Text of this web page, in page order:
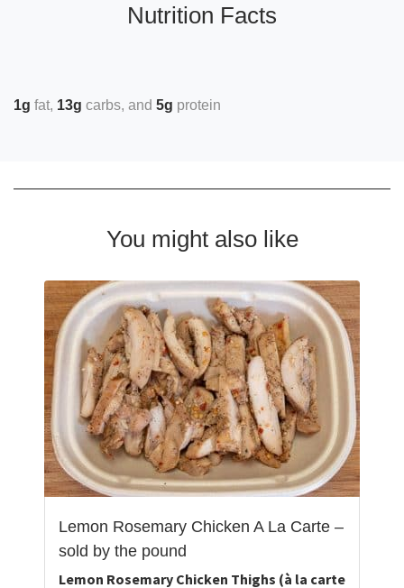
Nutrition Facts
1g fat 13g carbs 5g protein
You might also like
Lemon Rosemary Chicken A La Carte –
sold by the pound
Lemon Rosemary Chicken Thighs (à la carte